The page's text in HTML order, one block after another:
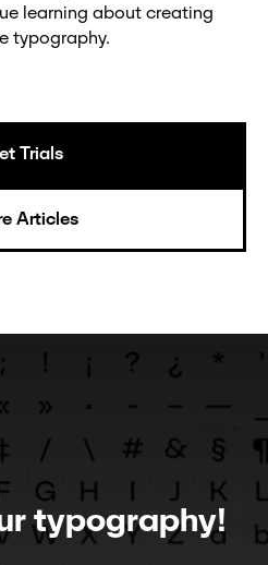
learning about creating
typography.
Trials
Articles
typography!